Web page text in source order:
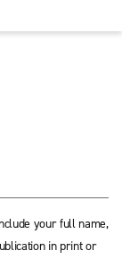
your full name,
in print or